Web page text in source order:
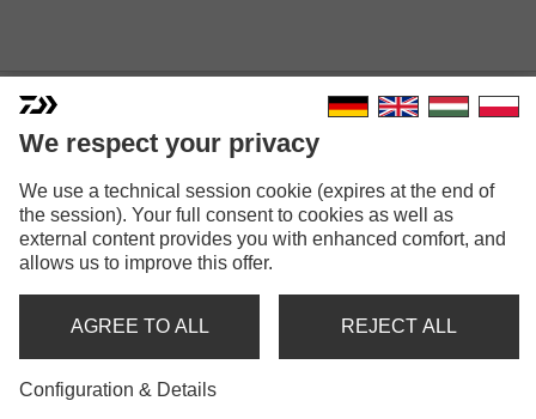
BLACK WIDOW CARP
LANDING NET
Model versions: 2
Black Widow Carp Landing Net
We respect your privacy
We use a technical session cookie (expires at the end of
the session). Your full consent to cookies as well as
external content provides you with enhanced comfort, and
allows us to improve this offer.
AGREE TO ALL REJECT ALL
Configuration & Details